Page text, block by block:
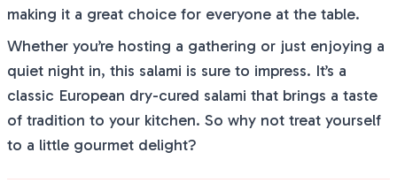
making it a great choice for everyone at the table.
Whether you’re hosting a gathering or just enjoying a
quiet night in, this salami is sure to impress. It’s a
classic European dry-cured salami that brings a taste
of tradition to your kitchen. So why not treat yourself
to a little gourmet delight?